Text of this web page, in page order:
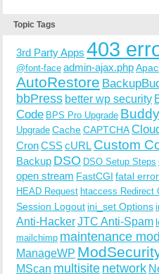
Topic Tags
3rd Party Apps 403
@font-face admin-ajax.php
AutoRestore
bbPress better wp security
Code BPS Pro Upgrade
Upgrade CacheCAPTCHA
CronCSScURL Custom
Backup DSO DSO Setup Steps
open stream FastCGI fatal error
HEAD Request htaccess Redirect
Session Logout ini_set Options
Anti-HackerJTC Anti-Spam
mailchimp maintenance
ManageWP
MScan multisite network